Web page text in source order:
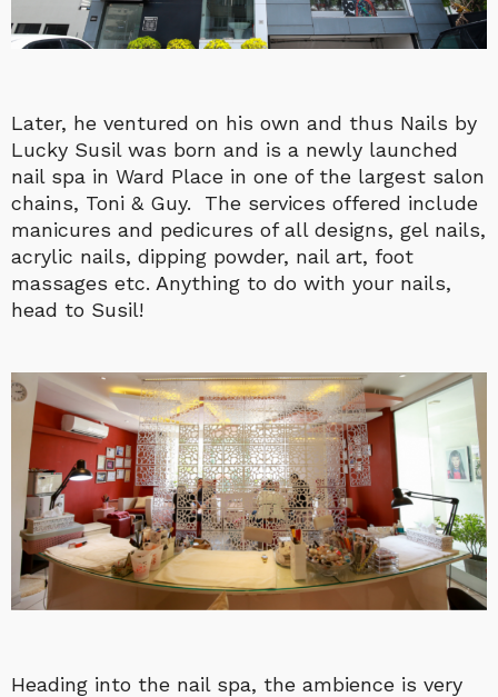
Later, he ventured on his own and thus Nails by
Lucky Susil was born and is a newly launched
nail spa in Ward Place in one of the largest salon
chains, Toni & Guy. The services offered include
manicures and pedicures of all designs, gel nails,
acrylic nails, dipping powder, nail art, foot
massages etc. Anything to do with your nails,
head to Susil!
Heading into the nail spa, the ambience is very